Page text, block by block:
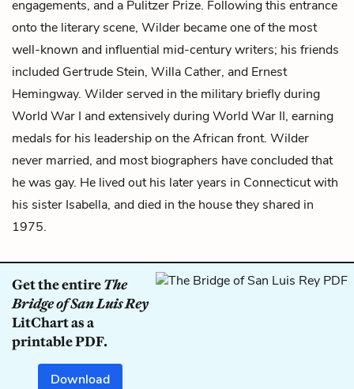
engagements, and a Pulitzer Prize. Following this entrance
onto the literary scene, Wilder became one of the most
well-known and influential mid-century writers; his friends
included Gertrude Stein, Willa Cather, and Ernest
Hemingway. Wilder served in the military briefly during
World War I and extensively during World War II, earning
medals for his leadership on the African front. Wilder
never married, and most biographers have concluded that
he was gay. He lived out his later years in Connecticut with
his sister Isabella, and died in the house they shared in
1975.
Get the entireThe
Bridge of San Luis Rey
LitChart as a
printable PDF.
Download